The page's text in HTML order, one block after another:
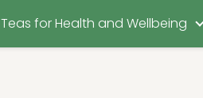
Teas for Health and Wellbeing